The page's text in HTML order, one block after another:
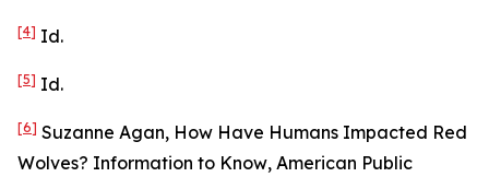
[4] Id.
[5] Id.
[6] Suzanne Agan, How Have Humans Impacted Red
Wolves? Information to Know, American Public